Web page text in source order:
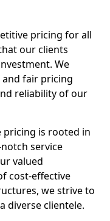
pricing for all
our clients
We
fair pricing
reliability of our
is rooted in
service
valued
cost-effective
we strive to
diverse clientele.